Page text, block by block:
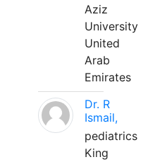
Aziz
University
United
Arab
Emirates
Dr. R
Ismail,
pediatrics
King